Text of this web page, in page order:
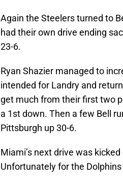
Again the Steelers turned to
had their own drive ending
23-6.
Ryan Shazier managed to
intended for Landry and
get much from their first two
a 1st down. Then a few Bell
Pittsburgh up 30-6.
Miami’s next drive was
Unfortunately for the